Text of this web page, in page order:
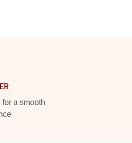
a smooth